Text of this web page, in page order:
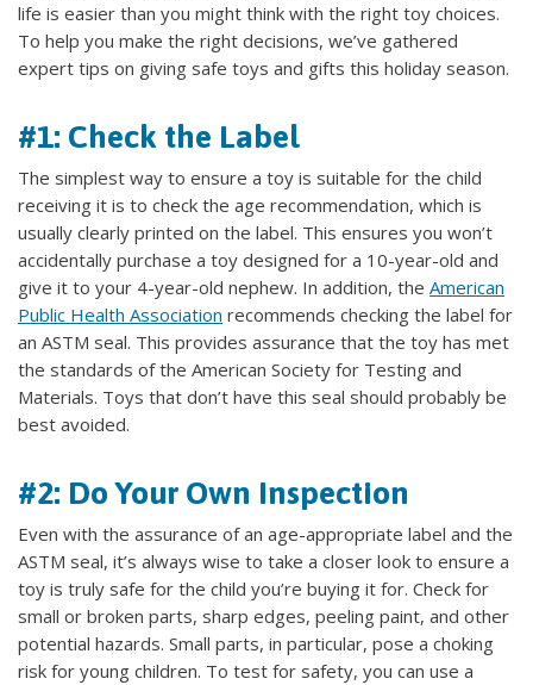
life is easier than you might think with the right toy choices.
To help you make the right decisions, we’ve gathered
expert tips on giving safe toys and gifts this holiday season.
#1: Check the Label
The simplest way to ensure a toy is suitable for the child
receiving it is to check the age recommendation, which is
usually clearly printed on the label. This ensures you won’t
accidentally purchase a toy designed for a 10-year-old and
give it to your 4-year-old nephew. In addition, the American
Public Health Association recommends checking the label for
an ASTM seal. This provides assurance that the toy has met
the standards of the American Society for Testing and
Materials. Toys that don’t have this seal should probably be
best avoided.
#2: Do Your Own Inspection
Even with the assurance of an age-appropriate label and the
ASTM seal, it’s always wise to take a closer look to ensure a
toy is truly safe for the child you’re buying it for. Check for
small or broken parts, sharp edges, peeling paint, and other
potential hazards. Small parts, in particular, pose a choking
risk for young children. To test for safety, you can use a